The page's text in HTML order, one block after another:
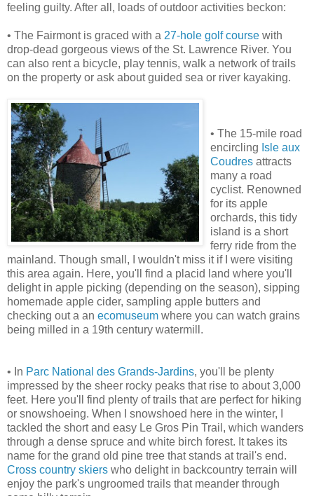
feeling guilty. After all, loads of outdoor activities beckon:
• The Fairmont is graced with a 27-hole golf course with
drop-dead gorgeous views of the St. Lawrence River. You
can also rent a bicycle, play tennis, walk a network of trails
on the property or ask about guided sea or river kayaking.
• The 15-mile road
encircling Isle aux
Coudres attracts
many a road
cyclist. Renowned
for its apple
orchards, this tidy
island is a short
ferry ride from the
mainland. Though small, I wouldn't miss it if I were visiting
this area again. Here, you'll find a placid land where you'll
delight in apple picking (depending on the season), sipping
homemade apple cider, sampling apple butters and
checking out a an ecomuseum where you can watch grains
being milled in a 19th century watermill.
• In Parc National des Grands-Jardins, you'll be plenty
impressed by the sheer rocky peaks that rise to about 3,000
feet. Here you'll find plenty of trails that are perfect for hiking
or snowshoeing. When I snowshoed here in the winter, I
tackled the short and easy Le Gros Pin Trail, which wanders
through a dense spruce and white birch forest. It takes its
name for the grand old pine tree that stands at trail's end.
Cross country skiers who delight in backcountry terrain will
enjoy the park's ungroomed trails that meander through